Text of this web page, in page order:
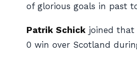
of glorious goals in past
Patrik Schick joined
0 win over Scotland